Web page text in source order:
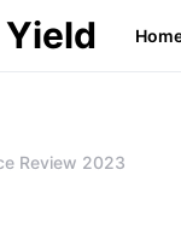
Review 2023